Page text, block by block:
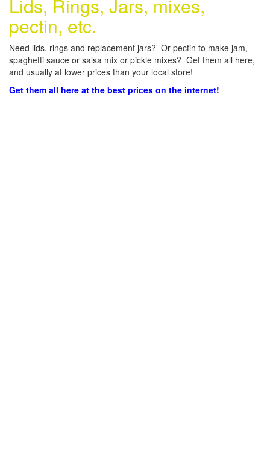
Lids, Rings, Jars, mixes,
pectin, etc.
Need lids, rings and replacement jars? Or pectin to make jam,
spaghetti sauce or salsa mix or pickle mixes? Get them all here,
and usually at lower prices than your local store!
Get them all here at the best prices on the internet!